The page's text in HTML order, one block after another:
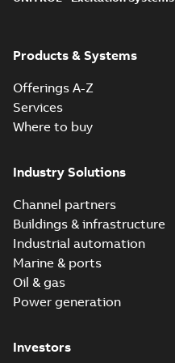
Products & Systems
Offerings A-Z
Services
Where to buy
Industry Solutions
Channel partners
Buildings & infrastructure
Industrial automation
Marine & ports
Oil & gas
Power generation
Investors